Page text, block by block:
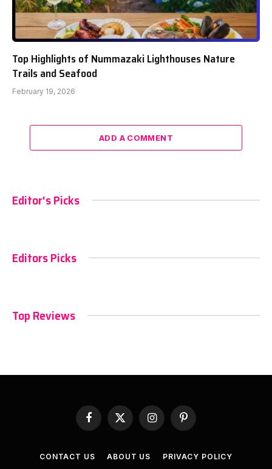
Top Highlights of Nummazaki Lighthouses Nature
Trails and Seafood
February 19, 2026
ADD A COMMENT
Editor's Picks
Editors Picks
Top Reviews
Facebook
X
(Twitter)
InstagramPinterest
CONTACT US ABOUT US PRIVACY POLICY